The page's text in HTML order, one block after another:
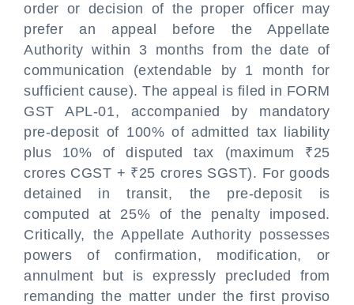
order or decision of the proper officer may
prefer an appeal before the Appellate
Authority within 3 months from the date of
communication (extendable by 1 month for
sufficient cause). The appeal is filed in FORM
GST APL-01, accompanied by mandatory
pre-deposit of 100% of admitted tax liability
plus 10% of disputed tax (maximum ₹25
crores CGST + ₹25 crores SGST). For goods
detained in transit, the pre-deposit is
computed at 25% of the penalty imposed.
Critically, the Appellate Authority possesses
powers of confirmation, modification, or
annulment but is expressly precluded from
remanding the matter under the first proviso